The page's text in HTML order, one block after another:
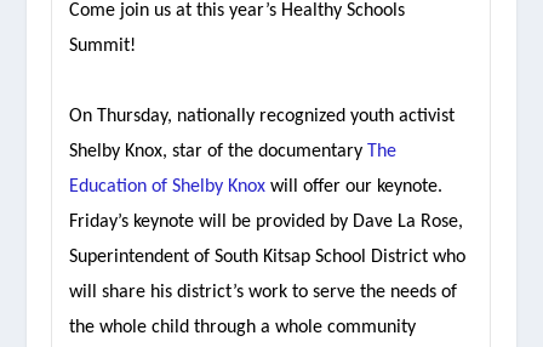
Come join us at this year’s Healthy Schools
Summit!
On Thursday, nationally recognized youth activist
Shelby Knox, star of the documentary The
Education of Shelby Knox will offer our keynote.
Friday’s keynote will be provided by Dave La Rose,
Superintendent of South Kitsap School District who
will share his district’s work to serve the needs of
the whole child through a whole community